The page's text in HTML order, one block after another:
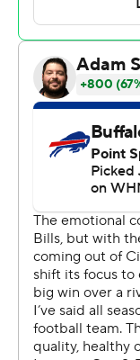
on the field in
game was 14
''I can't remember
don't think in my
Josh Allen said.
one up or write
''OMFG!!!!!!''
his hospital bed
Center, where he
recovering.
''HINES FREE''
score. Coach